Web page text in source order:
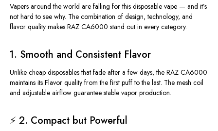
Vapers around the world are falling for this disposable vape — and it’s
not hard to see why. The combination of design, technology, and
flavor quality makes RAZ CA6000 stand out in every category.
1. Smooth and Consistent Flavor
Unlike cheap disposables that fade after a few days, the RAZ CA6000
maintains its Flavor quality from the first puff to the last. The mesh coil
and adjustable airflow guarantee stable vapor production.
⚡ 2. Compact but Powerful